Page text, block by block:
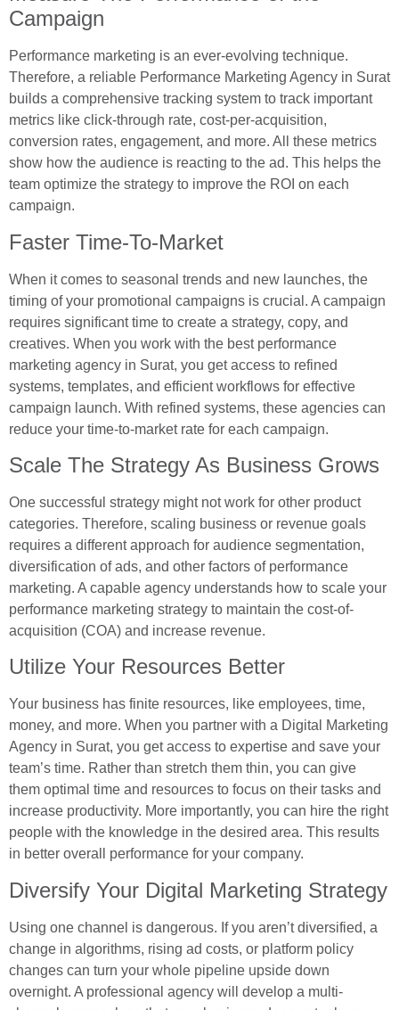
Campaign
Performance marketing is an ever-evolving technique.
Therefore, a reliable Performance Marketing Agency in Surat
builds a comprehensive tracking system to track important
metrics like click-through rate, cost-per-acquisition,
conversion rates, engagement, and more. All these metrics
show how the audience is reacting to the ad. This helps the
team optimize the strategy to improve the ROI on each
campaign.
Faster Time-To-Market
When it comes to seasonal trends and new launches, the
timing of your promotional campaigns is crucial. A campaign
requires significant time to create a strategy, copy, and
creatives. When you work with the best performance
marketing agency in Surat, you get access to refined
systems, templates, and efficient workflows for effective
campaign launch. With refined systems, these agencies can
reduce your time-to-market rate for each campaign.
Scale The Strategy As Business Grows
One successful strategy might not work for other product
categories. Therefore, scaling business or revenue goals
requires a different approach for audience segmentation,
diversification of ads, and other factors of performance
marketing. A capable agency understands how to scale your
performance marketing strategy to maintain the cost-of-
acquisition (COA) and increase revenue.
Utilize Your Resources Better
Your business has finite resources, like employees, time,
money, and more. When you partner with a Digital Marketing
Agency in Surat, you get access to expertise and save your
team’s time. Rather than stretch them thin, you can give
them optimal time and resources to focus on their tasks and
increase productivity. More importantly, you can hire the right
people with the knowledge in the desired area. This results
in better overall performance for your company.
Diversify Your Digital Marketing Strategy
Using one channel is dangerous. If you aren’t diversified, a
change in algorithms, rising ad costs, or platform policy
changes can turn your whole pipeline upside down
overnight. A professional agency will develop a multi-